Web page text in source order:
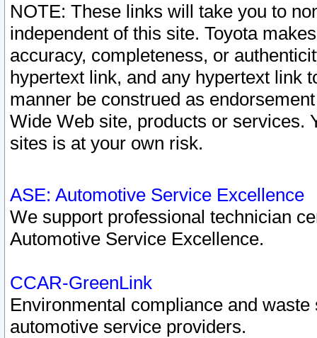
NOTE: These links will take you to
independent of this site. Toyota
accuracy, completeness, or
hypertext link, and any hypertext link
manner be construed as
Wide Web site, products or services.
sites is at your own risk.
ASE: Automotive Service Excellence
We support professional technician
Automotive Service Excellence.
CCAR-GreenLink
Environmental compliance and
automotive service providers.